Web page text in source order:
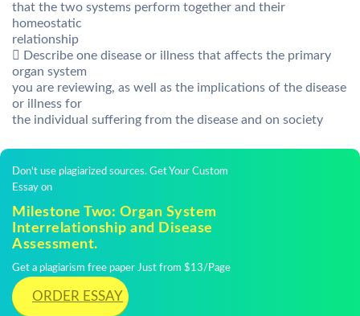
that the two systems perform together and their
homeostatic
relationship
 Describe one disease or illness that affects the primary
organ system
you are reviewing, as well as the implications of the disease
or illness for
the individual suffering from the disease and on society
Don't use plagiarized sources. Get Your Custom
Essay on
Milestone Two: Organ System
Interrelationship and Disease
Assessment.
Get a plagiarism free paper Just from $13/Page
ORDER ESSAY